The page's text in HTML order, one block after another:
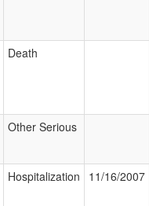
Death
Other Serious
Hospitalization 11/16/2007